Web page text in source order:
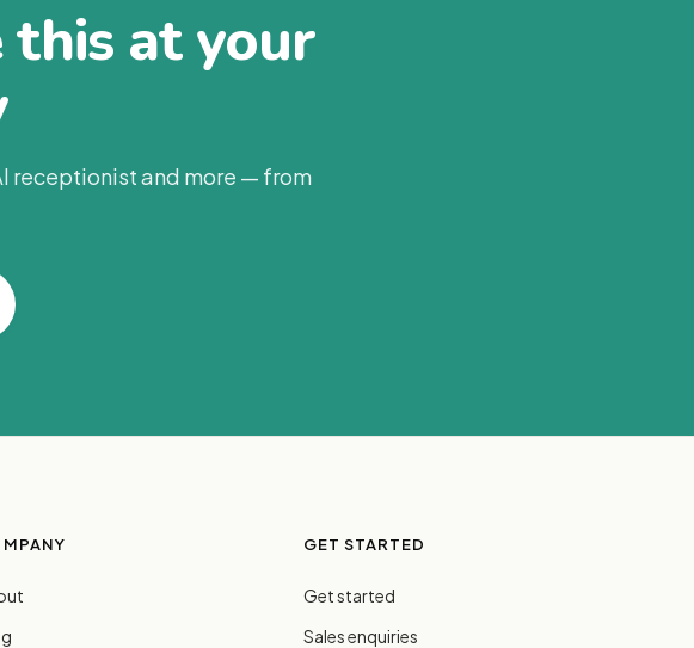
this at your
receptionist and more — from
GET STARTED
Get started
Sales enquiries